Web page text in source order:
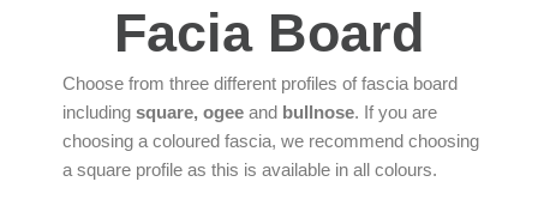
Facia Board
Choose from three different profiles of fascia board
including square, ogee and bullnose. If you are
choosing a coloured fascia, we recommend choosing
a square profile as this is available in all colours.